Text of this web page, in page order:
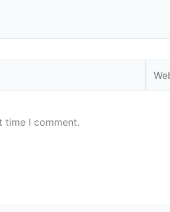
time I comment.